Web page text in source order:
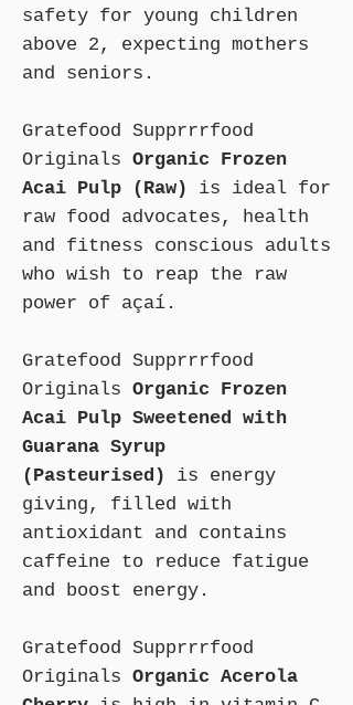
safety for young children
above 2, expecting mothers
and seniors.
Gratefood Supprrrfood
Originals Organic Frozen
Acai Pulp (Raw)
is ideal for
raw food advocates, health
and fitness conscious adults
who wish to reap the raw
power of açaí.
Gratefood Supprrrfood
Originals Organic Frozen
Acai Pulp Sweetened with
Guarana Syrup
(Pasteurised)
is energy
giving, filled with
antioxidant and contains
caffeine to reduce fatigue
and boost energy.
Gratefood Supprrrfood
Originals Organic Acerola